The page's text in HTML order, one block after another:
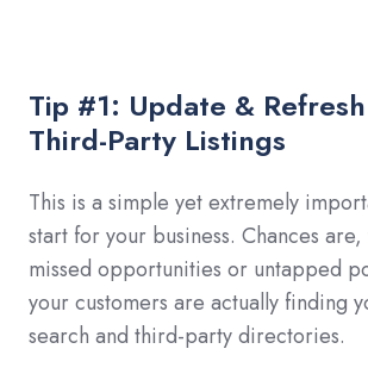
Tip #1: Update &
Third-Party Listings
This is a simple yet extremely
start for your business. Chances are,
missed opportunities or untapped
your customers are actually finding
search and third-party directories.